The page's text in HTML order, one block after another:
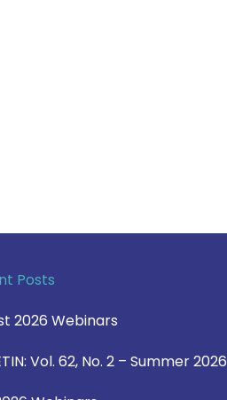
Posts
2026 Webinars
Vol. 62, No. 2 – Summer 2026